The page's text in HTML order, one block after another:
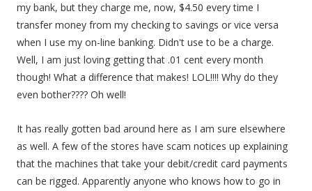
my bank, but they charge me, now, $4.50 every time I
transfer money from my checking to savings or vice versa
when I use my on-line banking. Didn't use to be a charge.
Well, I am just loving getting that .01 cent every month
though! What a difference that makes! LOL!!!! Why do they
even bother???? Oh well!
It has really gotten bad around here as I am sure elsewhere
as well. A few of the stores have scam notices up explaining
that the machines that take your debit/credit card payments
can be rigged. Apparently anyone who knows how to go in